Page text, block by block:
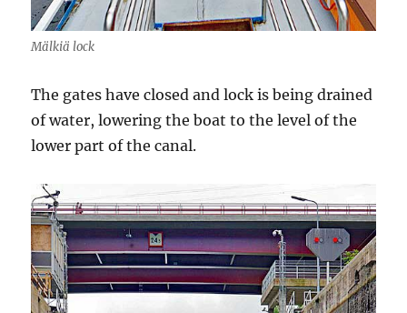
Mälkiä lock
The gates have closed and lock is being drained
of water, lowering the boat to the level of the
lower part of the canal.